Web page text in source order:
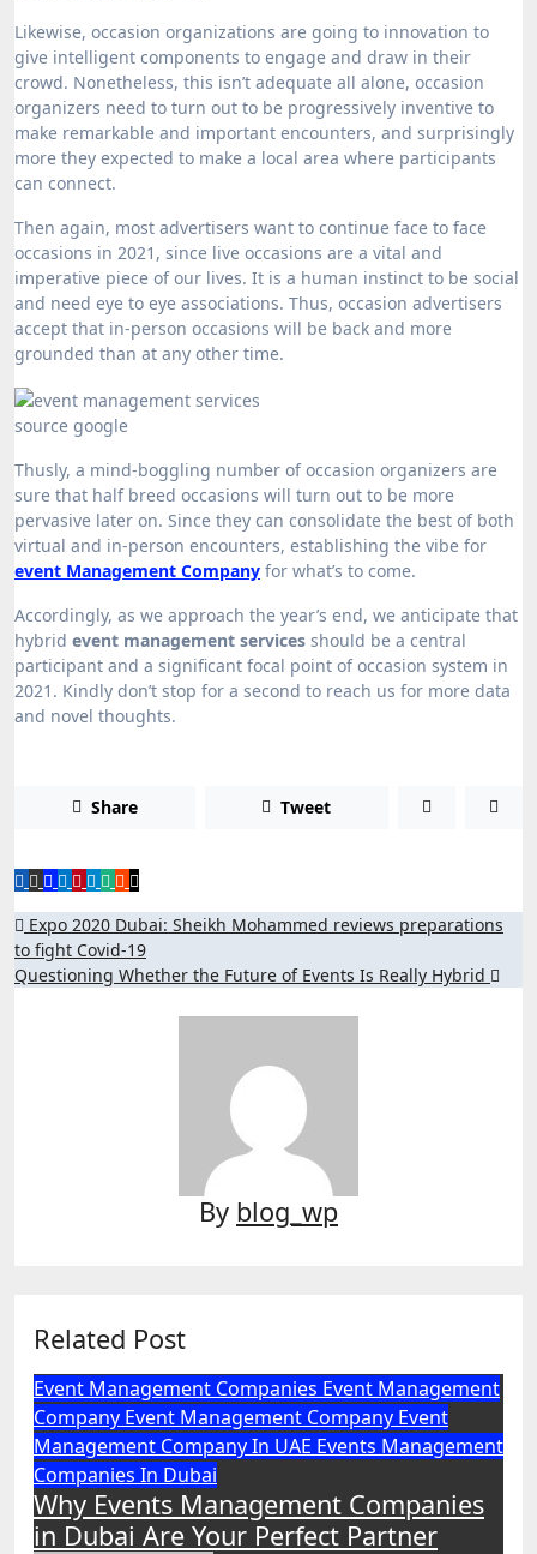
Likewise, occasion organizations are going to innovation to
give intelligent components to engage and draw in their
crowd. Nonetheless, this isn’t adequate all alone, occasion
organizers need to turn out to be progressively inventive to
make remarkable and important encounters, and surprisingly
more they expected to make a local area where participants
can connect.
Then again, most advertisers want to continue face to face
occasions in 2021, since live occasions are a vital and
imperative piece of our lives. It is a human instinct to be social
and need eye to eye associations. Thus, occasion advertisers
accept that in-person occasions will be back and more
grounded than at any other time.
source google
Thusly, a mind-boggling number of occasion organizers are
sure that half breed occasions will turn out to be more
pervasive later on. Since they can consolidate the best of both
virtual and in-person encounters, establishing the vibe for
event Management Company for what’s to come.
Accordingly, as we approach the year’s end, we anticipate that
hybrid event management services should be a central
participant and a significant focal point of occasion system in
2021. Kindly don’t stop for a second to reach us for more data
and novel thoughts.
Share Tweet
Post
navigation
Expo 2020 Dubai: Sheikh Mohammed reviews preparations
to fight Covid-19
Questioning Whether the Future of Events Is Really Hybrid
By blog_wp
Related Post
Event Management Companies Event Management
Company Event Management Company Event
Management Company In UAE Events Management
Companies In Dubai
Why Events Management Companies
in Dubai Are Your Perfect Partner